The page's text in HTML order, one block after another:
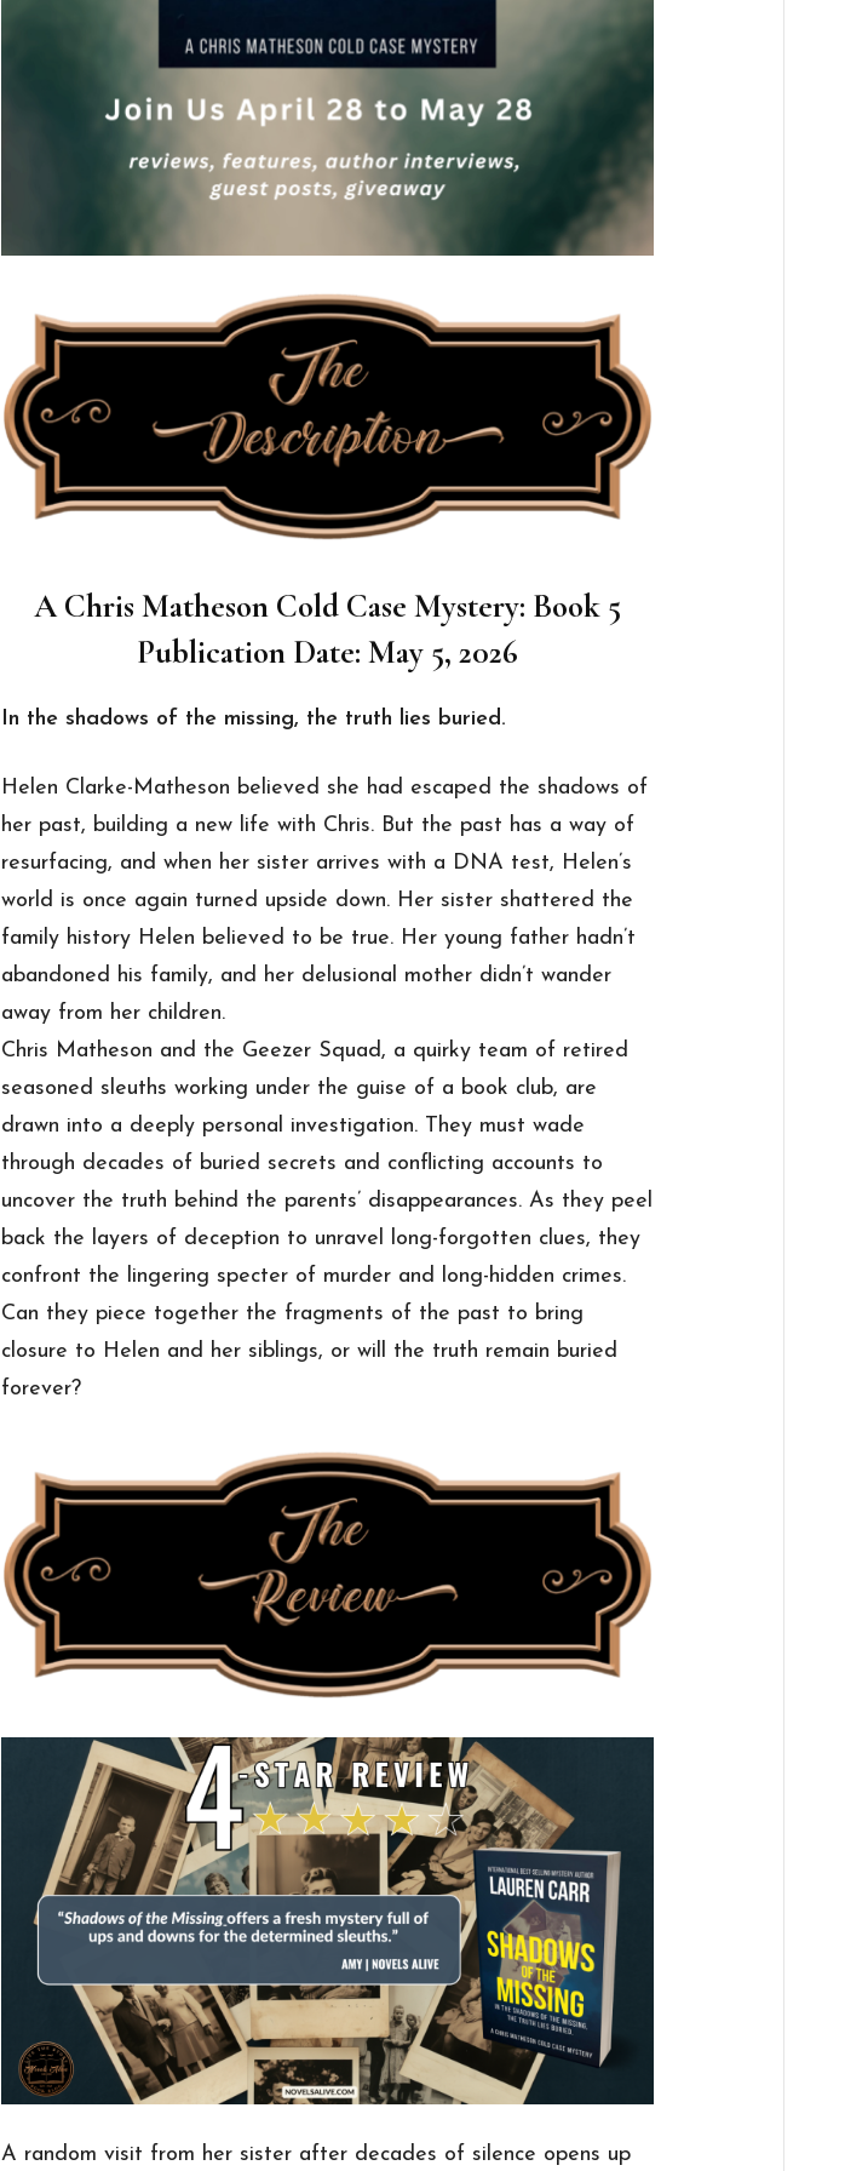
A Chris Matheson Cold Case Mystery: Book 5
Publication Date: May 5, 2026
In the shadows of the missing, the truth lies buried.
Helen Clarke-Matheson believed she had escaped the shadows of
her past, building a new life with Chris. But the past has a way of
resurfacing, and when her sister arrives with a DNA test, Helen’s
world is once again turned upside down. Her sister shattered the
family history Helen believed to be true. Her young father hadn’t
abandoned his family, and her delusional mother didn’t wander
away from her children.
Chris Matheson and the Geezer Squad, a quirky team of retired
seasoned sleuths working under the guise of a book club, are
drawn into a deeply personal investigation. They must wade
through decades of buried secrets and conflicting accounts to
uncover the truth behind the parents’ disappearances. As they peel
back the layers of deception to unravel long-forgotten clues, they
confront the lingering specter of murder and long-hidden crimes.
Can they piece together the fragments of the past to bring
closure to Helen and her siblings, or will the truth remain buried
forever?
A random visit from her sister after decades of silence opens up